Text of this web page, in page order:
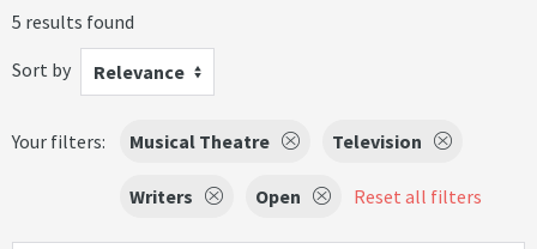
5 results found
Sort by
Relevance
Your filters: Musical Theatre Television
Writers Open Reset all filters